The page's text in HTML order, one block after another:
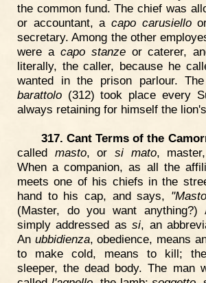
the common fund. The chief was
or accountant, a capo carusielloor
secretary. Among the other
were a capo stanzeor caterer,
literally, the caller, because he
wanted in the prison parlour.
barattolo (312) took place every
always retaining for himself the
317. Cant Terms of the
called masto, or si mato,
When a companion, as all the
meets one of his chiefs in the
hand to his cap, and says,
(Master, do you want anything?)
simply addressed assi, an
An ubbidienza, obedience, means
to make cold, means to kill;
sleeper, the dead body. The man